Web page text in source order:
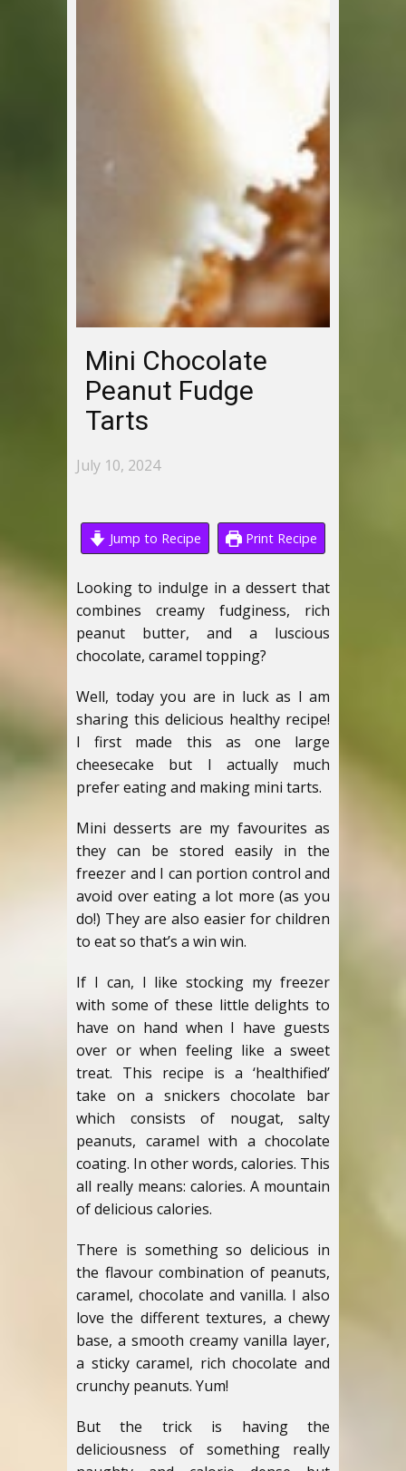
Mini Chocolate
Peanut Fudge
Tarts
July 10, 2024
Jump to Recipe Print Recipe
Looking to indulge in a dessert that
combines creamy fudginess, rich
peanut butter, and a luscious
chocolate, caramel topping?
Well, today you are in luck as I am
sharing this delicious healthy recipe!
I first made this as one large
cheesecake but I actually much
prefer eating and making mini tarts.
Mini desserts are my favourites as
they can be stored easily in the
freezer and I can portion control and
avoid over eating a lot more (as you
do!) They are also easier for children
to eat so that’s a win win.
If I can, I like stocking my freezer
with some of these little delights to
have on hand when I have guests
over or when feeling like a sweet
treat. This recipe is a ‘healthified’
take on a snickers chocolate bar
which consists of nougat, salty
peanuts, caramel with a chocolate
coating. In other words, calories. This
all really means: calories. A mountain
of delicious calories.
There is something so delicious in
the flavour combination of peanuts,
caramel, chocolate and vanilla. I also
love the different textures, a chewy
base, a smooth creamy vanilla layer,
a sticky caramel, rich chocolate and
crunchy peanuts. Yum!
But the trick is having the
deliciousness of something really